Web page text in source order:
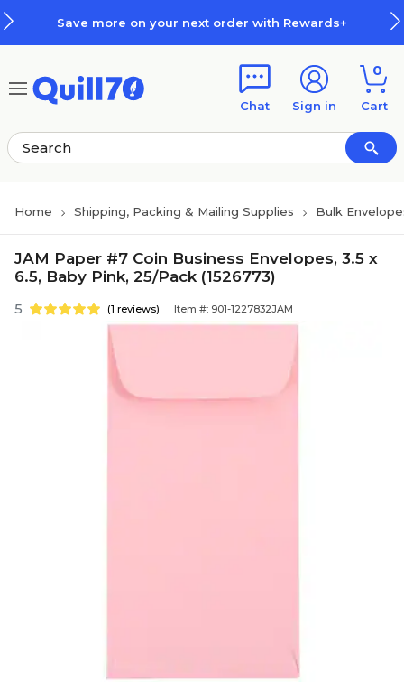
Save more on your next order with Rewards+
Chat Sign in
0
Cart
Home Shipping, Packing & Mailing Supplies Bulk
JAM Paper #7 Coin Business Envelopes, 3.5 x
6.5, Baby Pink, 25/Pack (1526773)
5 (1 reviews) Item #: 901-1227832JAM